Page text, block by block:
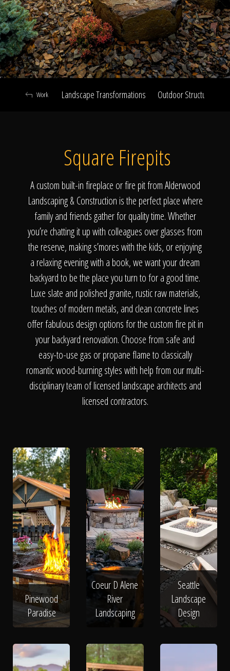
Call Us
Our Work
The Process
Awards &
Reputation
About
Contact
Landscape Transformations Outdoor Structures &
Work
Square Firepits
A custom built-in fireplace or fire pit from Alderwood
Landscaping & Construction is the perfect place where
family and friends gather for quality time. Whether
you’re chatting it up with colleagues over glasses from
the reserve, making s’mores with the kids, or enjoying
a relaxing evening with a book, we want your dream
backyard to be the place you turn to for a good time.
Luxe slate and polished granite, rustic raw materials,
touches of modern metals, and clean concrete lines
offer fabulous design options for the custom fire pit in
your backyard renovation. Choose from safe and
easy-to-use gas or propane flame to classically
romantic wood-burning styles with help from our multi-
disciplinary team of licensed landscape architects and
licensed contractors.
Pinewood
Paradise
Coeur D Alene
River
Landscaping
Seattle
Landscape
Design